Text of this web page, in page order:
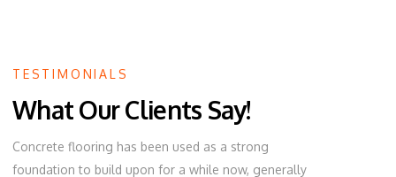
TESTIMONIALS
What Our Clients Say!
Concrete flooring has been used as a strong
foundation to build upon for a while now, generally